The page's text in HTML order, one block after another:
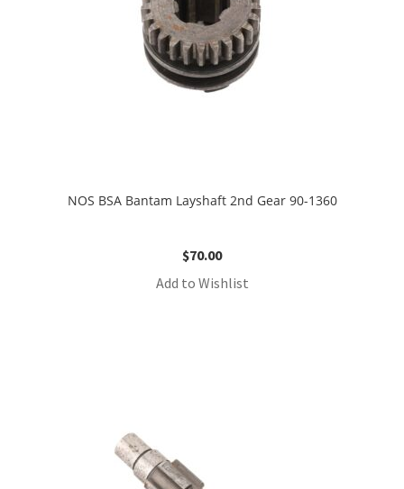
NOS BSA Bantam Layshaft 2nd Gear 90-1360
$70.00
Add to Wishlist